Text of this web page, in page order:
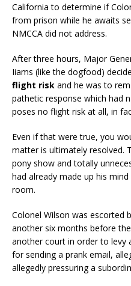
California to determine if
from prison while he awaits
NMCCA did not address.
After three hours, Major
Iiams (like the dogfood)
flight risk and he was to
pathetic response which had
poses no flight risk at all, in
Even if that were true, you
matter is ultimately resolved.
pony show and totally
had already made up his
room.
Colonel Wilson was escorted
another six months before
another court in order to levy
for sending a prank email,
allegedly pressuring a